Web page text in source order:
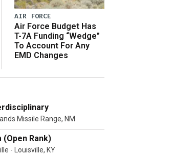
AIR FORCE
Air Force Budget Has
T-7A Funding “Wedge”
To Account For Any
EMD Changes
Missile Range, NM
Rank)
- Louisville, KY